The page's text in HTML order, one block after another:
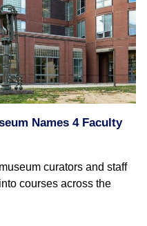
Names 4 Faculty
curators and staff
courses across the